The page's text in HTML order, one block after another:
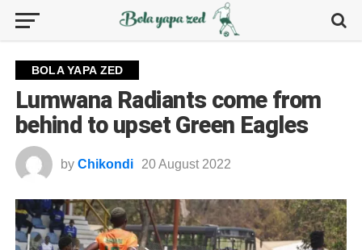
BOLA YAPA ZED
Lumwana Radiants come from
behind to upset Green Eagles
by Chikondi 20 August 2022